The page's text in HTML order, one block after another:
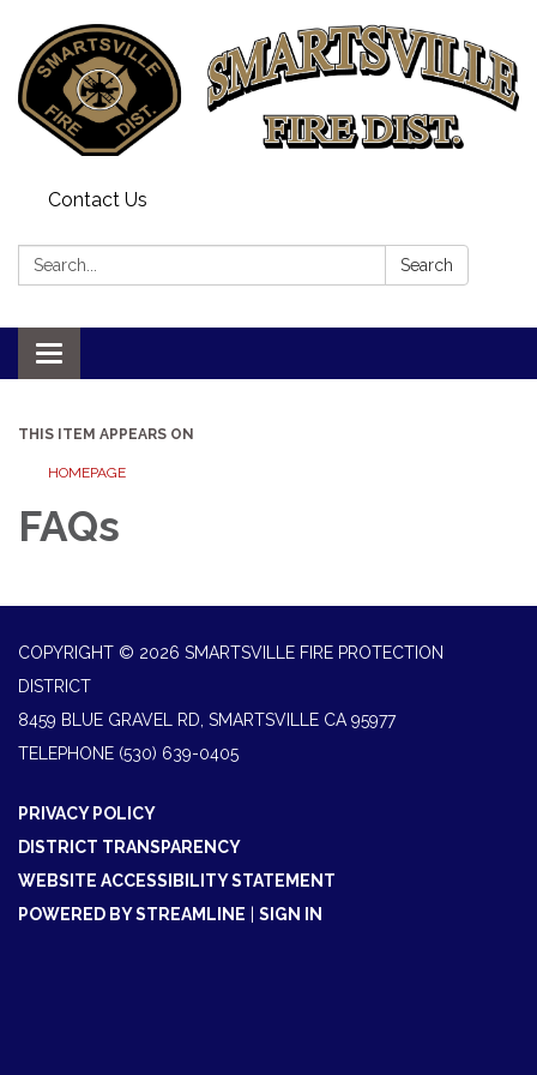
Contact Us
Search: Search
Toggle
navigation
THIS ITEM APPEARS ON
HOMEPAGE
FAQs
COPYRIGHT © 2026 SMARTSVILLE FIRE PROTECTION
DISTRICT
8459 BLUE GRAVEL RD, SMARTSVILLE CA 95977
TELEPHONE (530) 639-0405
PRIVACY POLICY
DISTRICT TRANSPARENCY
WEBSITE ACCESSIBILITY STATEMENT
POWERED BY STREAMLINE
SIGN IN